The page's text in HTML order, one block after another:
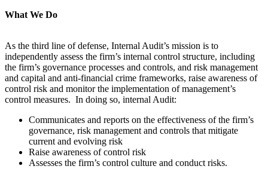
What We Do
As the third line of defense, Internal Audit’s mission is to
independently assess the firm’s internal control structure, including
the firm’s governance processes and controls, and risk management
and capital and anti-financial crime frameworks, raise awareness of
control risk and monitor the implementation of management’s
control measures. In doing so, internal Audit:
Communicates and reports on the effectiveness of the firm’s
governance, risk management and controls that mitigate
current and evolving risk
Raise awareness of control risk
Assesses the firm’s control culture and conduct risks.